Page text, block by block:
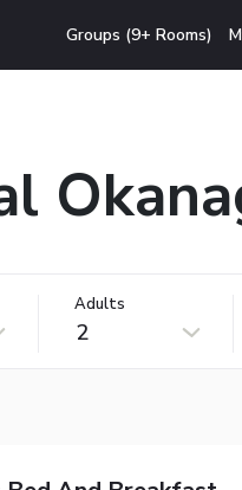
Groups (9+ Rooms)
Adults
2